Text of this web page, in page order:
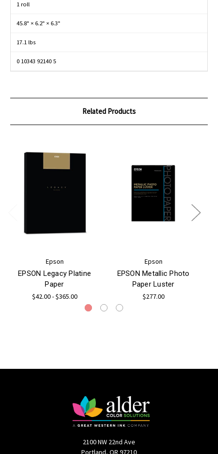
1 roll
45.8" × 6.2" × 6.3"
17.1 lbs
0 10343 92140 5
Related Products
Epson
EPSON Legacy Platine
Paper
$42.00 - $365.00
Epson
EPSON Metallic Photo
Paper Luster
$277.00
2100 NW 22nd Ave
Portland, OR 97210